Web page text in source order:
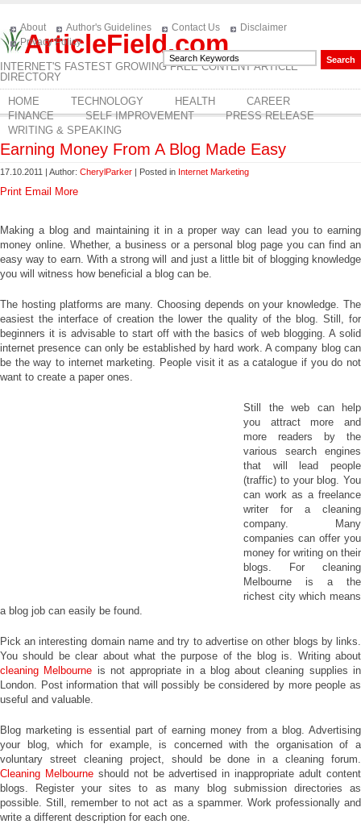
ArticleField.com
INTERNET'S FASTEST GROWING FREE CONTENT ARTICLE
DIRECTORY
About Author's Guidelines Contact Us
Disclaimer
Privacy Policy
HOME TECHNOLOGY HEALTH
CAREER
FINANCE
SELF IMPROVEMENT
PRESS RELEASE
WRITING & SPEAKING
Earning Money From A Blog Made Easy
17.10.2011 | Author: CherylParker | Posted in Internet Marketing
Print Email More
Making a blog and maintaining it in a proper way can lead you to earning
money online. Whether, a business or a personal blog page you can find an
easy way to earn. With a strong will and just a little bit of blogging knowledge
you will witness how beneficial a blog can be.
The hosting platforms are many. Choosing depends on your knowledge. The
easiest the interface of creation the lower the quality of the blog. Still, for
beginners it is advisable to start off with the basics of web blogging. A solid
internet presence can only be established by hard work. A company blog can
be the way to internet marketing. People visit it as a catalogue if you do not
want to create a paper ones.
Still the web can help
you attract more and
more readers by the
various search engines
that will lead people
(traffic) to your blog. You
can work as a freelance
writer for a cleaning
company. Many
companies can offer you
money for writing on their
blogs. For cleaning
Melbourne is a the
richest city which means
a blog job can easily be found.
Pick an interesting domain name and try to advertise on other blogs by links.
You should be clear about what the purpose of the blog is. Writing about
cleaning Melbourne is not appropriate in a blog about cleaning supplies in
London. Post information that will possibly be considered by more people as
useful and valuable.
Blog marketing is essential part of earning money from a blog. Advertising
your blog, which for example, is concerned with the organisation of a
voluntary street cleaning project, should be done in a cleaning forum.
Cleaning Melbourneshould not be advertised in inappropriate adult content
blogs. Register your sites to as many blog submission directories as
possible. Still, remember to not act as a spammer. Work professionally and
write a different description for each one.